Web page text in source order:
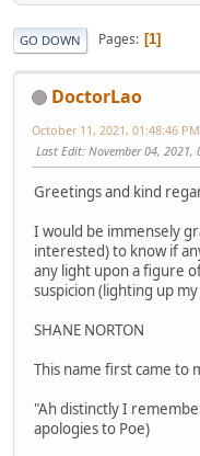
GO DOWN Pages 1
DoctorLao
October 11, 2021, 01:48:46 PM
Last Edit: November 04, 2021,
Greetings and kind
I would be immensely
interested) to know if
any light upon a figure
suspicion (lighting up
SHANE NORTON
This name first came to
"Ah distinctly I
apologies to Poe)